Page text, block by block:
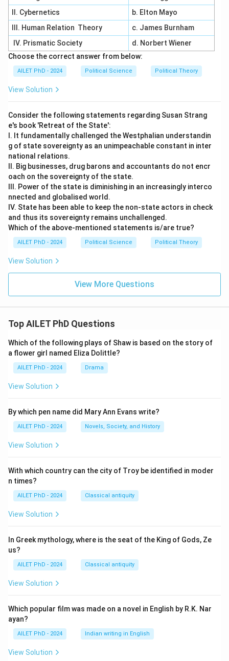
II. Cybernetics
b. Elton Mayo
III. Human Relation Theory
c. James Burnham
IV. Prismatic Society
d. Norbert Wiener
Choose the correct answer from below:
AILET PhD - 2024 Political Science Political Theory
View Solution
Consider the following statements regarding Susan Strang
e's book 'Retreat of the State':
I. It fundamentally challenged the Westphalian understandin
g of state sovereignty as an unimpeachable constant in inter
national relations.
II. Big businesses, drug barons and accountants do not encr
oach on the sovereignty of the state.
III. Power of the state is diminishing in an increasingly interco
nnected and globalised world.
IV. State has been able to keep the non-state actors in check
and thus its sovereignty remains unchallenged.
Which of the above-mentioned statements is/are true?
AILET PhD - 2024 Political Science Political Theory
View Solution
View More Questions
Top AILET PhD Questions
Which of the following plays of Shaw is based on the story of
a flower girl named Eliza Dolittle?
AILET PhD - 2024 Drama
View Solution
By which pen name did Mary Ann Evans write?
AILET PhD - 2024 Novels, Society, and History
View Solution
With which country can the city of Troy be identified in moder
n times?
AILET PhD - 2024 Classical antiquity
View Solution
In Greek mythology, where is the seat of the King of Gods, Ze
us?
AILET PhD - 2024 Classical antiquity
View Solution
Which popular film was made on a novel in English by R.K. Nar
ayan?
AILET PhD - 2024 Indian writing in English
View Solution